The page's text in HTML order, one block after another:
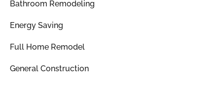
Bathroom Remodeling
Energy Saving
Full Home Remodel
General Construction